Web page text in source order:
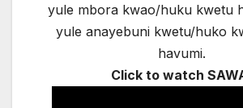
yule mbora kwao/huku kwetu
yule anayebuni kwetu/huko
havumi.
Click to watch